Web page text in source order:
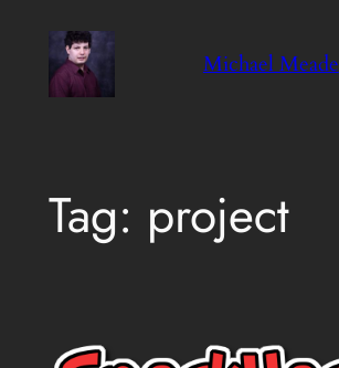
content
Michael Meade
Tag: project